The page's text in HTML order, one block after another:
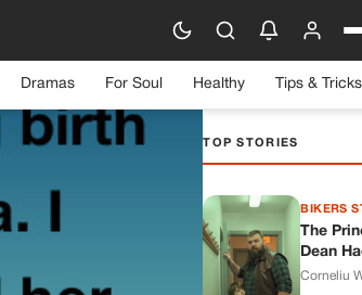
Dramas For Soul Healthy Tips & Tricks
TOP STORIES
BIKERS
The
Dean
Corneliu